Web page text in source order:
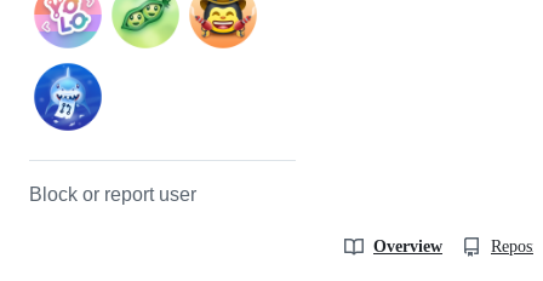
Block or report user
Overview